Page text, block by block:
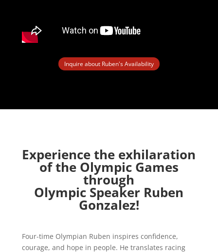
Inquire about Ruben's Availability
Experience the exhilaration
of the Olympic Games
through
Olympic Speaker Ruben
Gonzalez!
Four-time Olympian Ruben inspires confidence,
courage, and hope in people. He translates racing